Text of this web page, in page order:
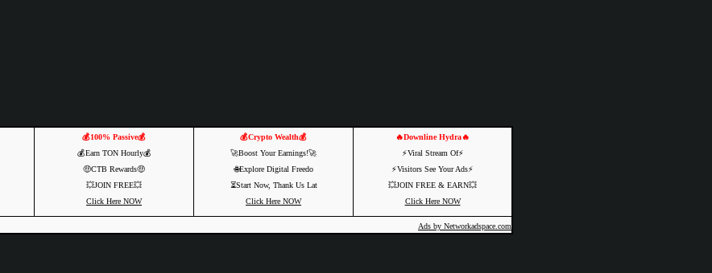
💰100% Passive💰
💰Earn TON Hourly💰
🤑CTB Rewards🤑
💥JOIN FREE💥
Click Here NOW
💰Crypto Wealth💰
🚀Boost Your Earnings!🚀
🌐Explore Digital Freedo
⏳Start Now, Thank Us Lat
Click Here NOW
🔥Downline Hydra🔥
⚡️Viral Stream Of⚡️
⚡️Visitors See Your Ads⚡
💥JOIN FREE & EARN💥
Click Here NOW
Ads by Networkadspace.com